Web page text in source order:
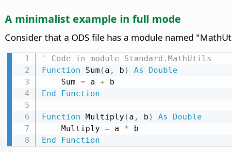
A minimalist example in full mode
Consider that a ODS file has a module named
' Code in module Standard.MathUtils
Function Sum ( a , b ) As
Double
    Sum
= a +
End
Function
Function Multiply ( a , b ) As
Double
    Multiply
= a *
End
Function